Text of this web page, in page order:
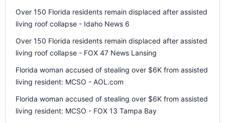
Over 150 Florida residents remain displaced after assisted
living roof collapse - Idaho News 6
Over 150 Florida residents remain displaced after assisted
living roof collapse - FOX 47 News Lansing
Florida woman accused of stealing over $6K from assisted
living resident: MCSO - AOL.com
Florida woman accused of stealing over $6K from assisted
living resident: MCSO - FOX 13 Tampa Bay